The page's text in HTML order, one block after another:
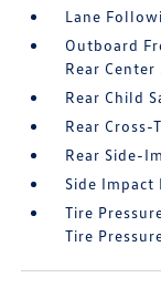
Lane
Outboard
Rear
Rear Child
Rear Cross-
Rear Side-
Side Impact
Tire
Tire